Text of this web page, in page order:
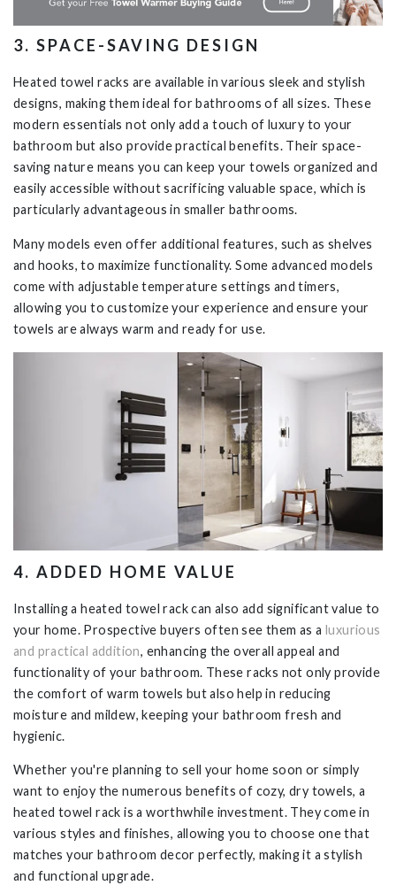
3. SPACE-SAVING DESIGN
Heated towel racks are available in various sleek and stylish
designs, making them ideal for bathrooms of all sizes. These
modern essentials not only add a touch of luxury to your
bathroom but also provide practical benefits. Their space-
saving nature means you can keep your towels organized and
easily accessible without sacrificing valuable space, which is
particularly advantageous in smaller bathrooms.
Many models even offer additional features, such as shelves
and hooks, to maximize functionality. Some advanced models
come with adjustable temperature settings and timers,
allowing you to customize your experience and ensure your
towels are always warm and ready for use.
4. ADDED HOME VALUE
Installing a heated towel rack can also add significant value to
your home. Prospective buyers often see them as a luxurious
and practical addition, enhancing the overall appeal and
functionality of your bathroom. These racks not only provide
the comfort of warm towels but also help in reducing
moisture and mildew, keeping your bathroom fresh and
hygienic.
Whether you're planning to sell your home soon or simply
want to enjoy the numerous benefits of cozy, dry towels, a
heated towel rack is a worthwhile investment. They come in
various styles and finishes, allowing you to choose one that
matches your bathroom decor perfectly, making it a stylish
and functional upgrade.